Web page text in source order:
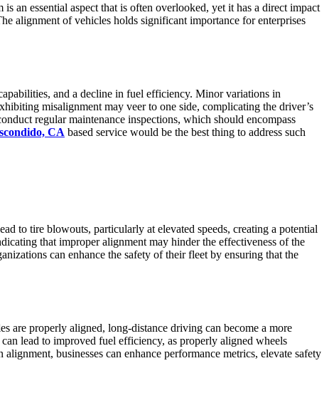
an essential aspect that is often overlooked, yet it has a direct impact
alignment of vehicles holds significant importance for enterprises
and a decline in fuel efficiency. Minor variations in
misalignment may veer to one side, complicating the driver’s
regular maintenance inspections, which should encompass
CA based service would be the best thing to address such
to tire blowouts, particularly at elevated speeds, creating a potential
that improper alignment may hinder the effectiveness of the
can enhance the safety of their fleet by ensuring that the
are properly aligned, long-distance driving can become a more
lead to improved fuel efficiency, as properly aligned wheels
businesses can enhance performance metrics, elevate safety